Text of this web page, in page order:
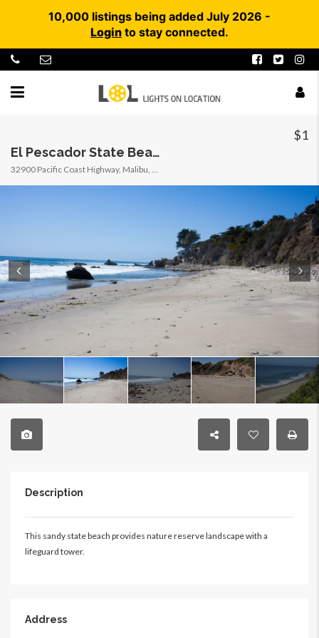
10,000 listings being added July 2026 -
Login to stay connected.
El Pescador State Beach @ Robert H. Meyer Memorial State Beach (SB) – CFC
32900 Pacific Coast Highway, Malibu, California, United States
$1
Description
This sandy state beach provides nature reserve landscape with a
lifeguard tower.
Address